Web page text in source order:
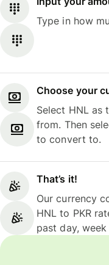
Type in how
Choose your
Select HNL as
from. Then
to convert to.
That’s it!
Our currency
HNL to PKR
past day,